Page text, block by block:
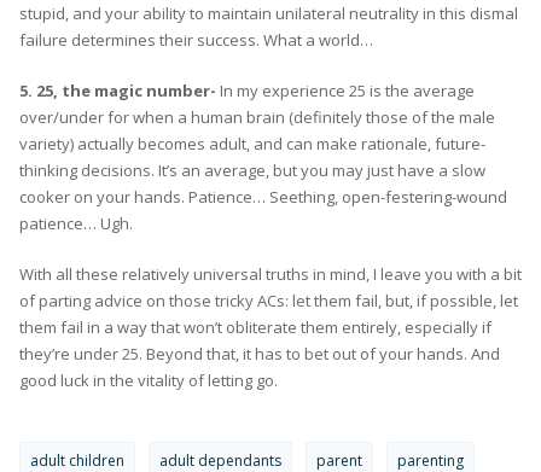
stupid, and your ability to maintain unilateral neutrality in this dismal
failure determines their success. What a world…
5. 25, the magic number- In my experience 25 is the average
over/under for when a human brain (definitely those of the male
variety) actually becomes adult, and can make rationale, future-
thinking decisions. It’s an average, but you may just have a slow
cooker on your hands. Patience… Seething, open-festering-wound
patience… Ugh.
With all these relatively universal truths in mind, I leave you with a bit
of parting advice on those tricky ACs: let them fail, but, if possible, let
them fail in a way that won’t obliterate them entirely, especially if
they’re under 25. Beyond that, it has to bet out of your hands. And
good luck in the vitality of letting go.
adult children adult dependants parent parenting